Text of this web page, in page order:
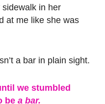
in her
at me like she was
a bar in plain sight.
we stumbled
be a bar.